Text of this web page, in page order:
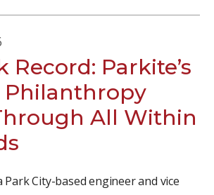
Record: Parkite’s
Philanthropy
All Within
Park City-based engineer and vice